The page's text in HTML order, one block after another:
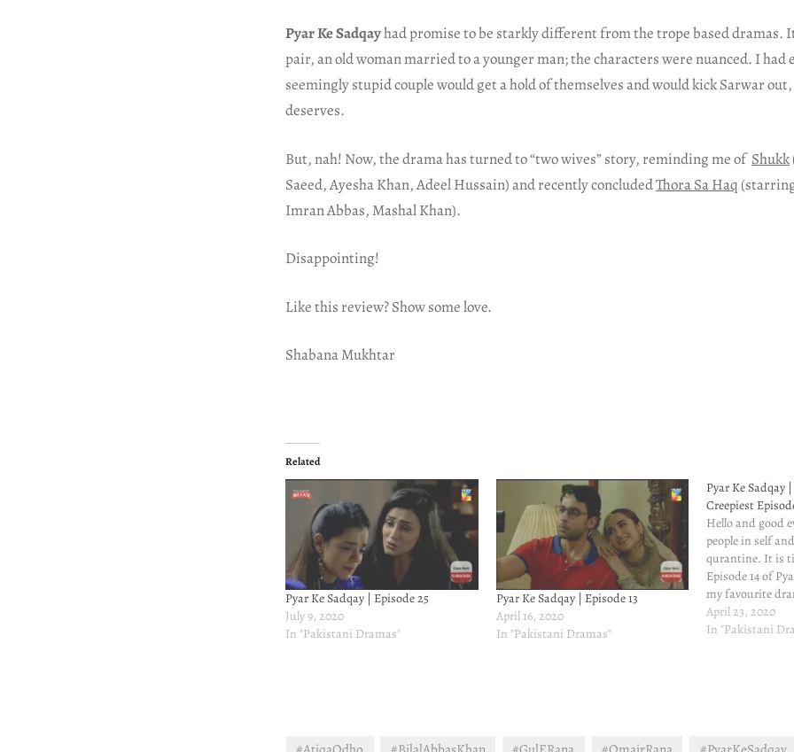
Pyar Ke Sadqayhad promise to be starkly different from the trope based dramas.
pair, an old woman married to a younger man; the characters were nuanced. I had
seemingly stupid couple would get a hold of themselves and would kick Sarwar
deserves.
But, nah! Now, the drama has turned to “two wives” story, reminding me of Shukk
Saeed, Ayesha Khan, Adeel Hussain) and recently concludedThora Sa Haq
Imran Abbas, Mashal Khan).
Disappointing!
Like this review? Show some love.
Shabana Mukhtar
Related
Pyar Ke Sadqay | Episode 25
July 9, 2020
In "Pakistani Dramas"
Pyar Ke Sadqay | Episode 13
April 16, 2020
In "Pakistani Dramas"
Pyar Ke Sadqay
Creepiest
Hello and good
people in self
qurantine. It is
Episode 14 of
my favourite
descending.
engaging. I just
April 23, 2020
In "Pakistani